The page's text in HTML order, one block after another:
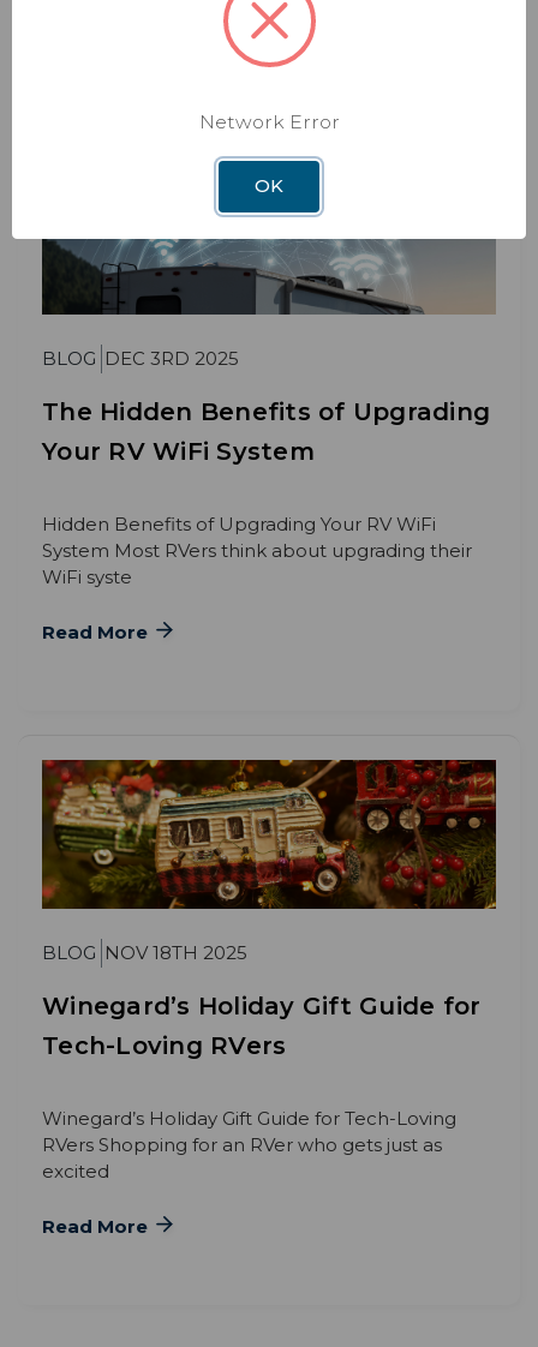
BLOG DEC 3RD 2025
The Hidden Benefits of Upgrading
Your RV WiFi System
Hidden Benefits of Upgrading Your RV WiFi
System Most RVers think about upgrading their
WiFi syste
Read More
BLOG NOV 18TH 2025
Winegard’s Holiday Gift Guide for
Tech-Loving RVers
Winegard’s Holiday Gift Guide for Tech-Loving
RVers Shopping for an RVer who gets just as
excited
Read More
Network Error
OK